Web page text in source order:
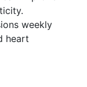
weekly
heart